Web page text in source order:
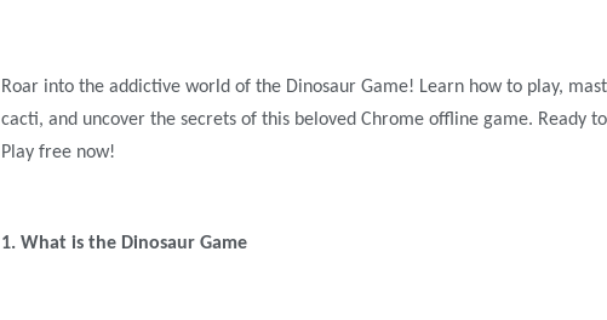
Roar into the addictive world of the Dinosaur Game! Learn how to play,
cacti, and uncover the secrets of this beloved Chrome offline game. Ready
Play free now!
1. What is the Dinosaur Game